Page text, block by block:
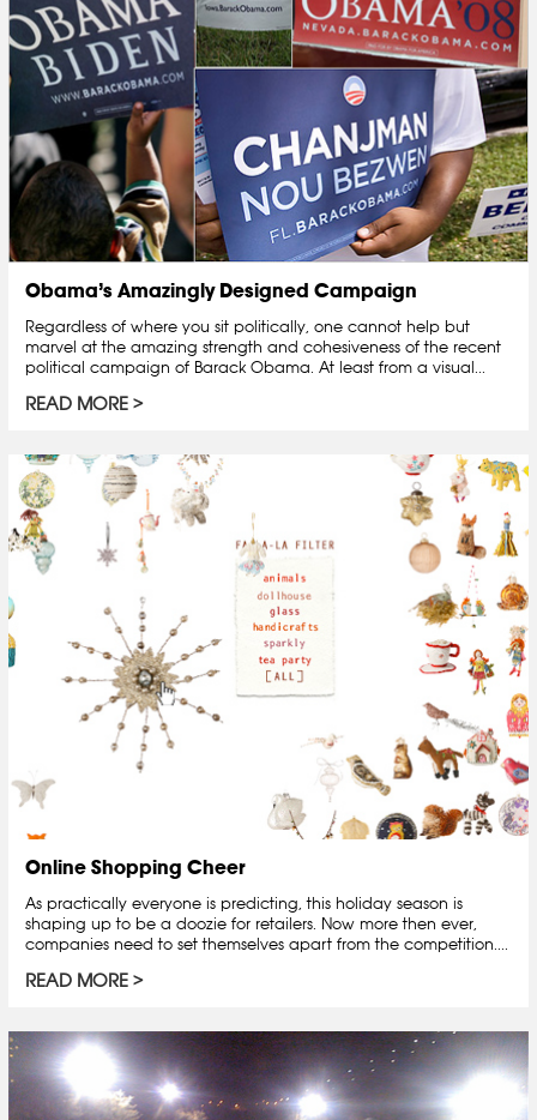
Obama’s Amazingly Designed Campaign
Regardless of where you sit politically, one cannot help but
marvel at the amazing strength and cohesiveness of the recent
political campaign of Barack Obama. At least from a visual...
READ MORE
Online Shopping Cheer
As practically everyone is predicting, this holiday season is
shaping up to be a doozie for retailers. Now more then ever,
companies need to set themselves apart from the competition....
READ MORE